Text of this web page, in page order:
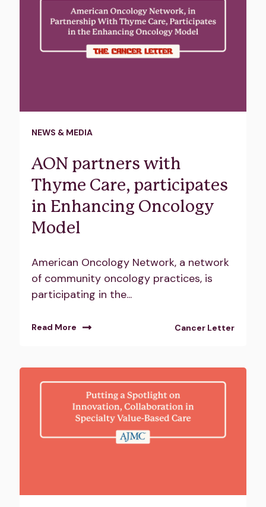
NEWS & MEDIA
AON partners with
Thyme Care, participates
in Enhancing Oncology
Model
American Oncology Network, a network
of community oncology practices, is
participating in the...
Read More Cancer Letter